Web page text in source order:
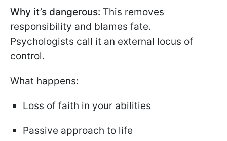
Why it’s dangerous: This removes
responsibility and blames fate.
Psychologists call it an external locus of
control.
What happens:
Loss of faith in your abilities
Passive approach to life